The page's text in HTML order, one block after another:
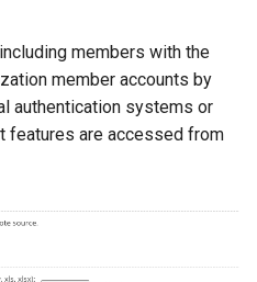
members with the
member accounts by
authentication systems or
features are accessed from